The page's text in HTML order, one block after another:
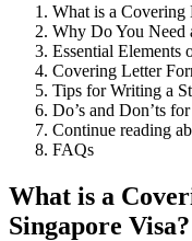
What is a Covering
Why Do You Need
Essential Elements
Covering Letter
Tips for Writing a
Do’s and Don’ts
Continue reading
FAQs
What is a
Singapore Visa?